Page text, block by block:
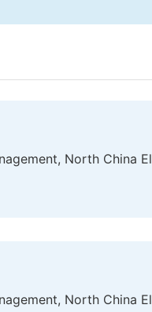
North China
North China